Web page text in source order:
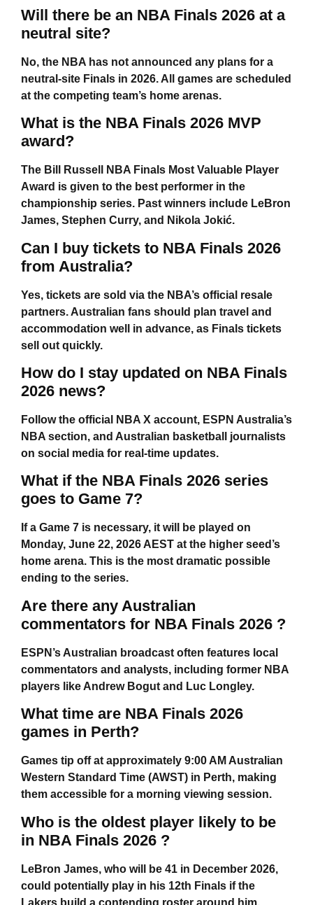
Will there be an NBA Finals 2026 at a
neutral site?
No, the NBA has not announced any plans for a
neutral-site Finals in 2026. All games are scheduled
at the competing team’s home arenas.
What is the NBA Finals 2026 MVP
award?
The Bill Russell NBA Finals Most Valuable Player
Award is given to the best performer in the
championship series. Past winners include LeBron
James, Stephen Curry, and Nikola Jokić.
Can I buy tickets to NBA Finals 2026
from Australia?
Yes, tickets are sold via the NBA’s official resale
partners. Australian fans should plan travel and
accommodation well in advance, as Finals tickets
sell out quickly.
How do I stay updated on NBA Finals
2026 news?
Follow the official NBA X account, ESPN Australia’s
NBA section, and Australian basketball journalists
on social media for real-time updates.
What if the NBA Finals 2026 series
goes to Game 7?
If a Game 7 is necessary, it will be played on
Monday, June 22, 2026 AEST at the higher seed’s
home arena. This is the most dramatic possible
ending to the series.
Are there any Australian
commentators for NBA Finals 2026 ?
ESPN’s Australian broadcast often features local
commentators and analysts, including former NBA
players like Andrew Bogut and Luc Longley.
What time are NBA Finals 2026
games in Perth?
Games tip off at approximately 9:00 AM Australian
Western Standard Time (AWST) in Perth, making
them accessible for a morning viewing session.
Who is the oldest player likely to be
in NBA Finals 2026 ?
LeBron James, who will be 41 in December 2026,
could potentially play in his 12th Finals if the
Lakers build a contending roster around him.